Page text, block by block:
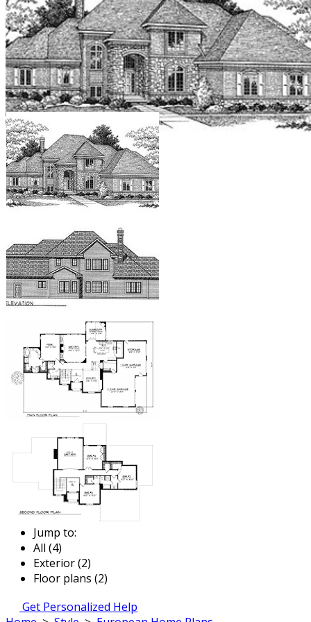
Jump to:
All (4)
Exterior (2)
Floor plans (2)
Get Personalized Help